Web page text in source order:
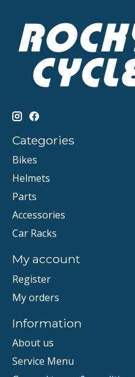
Categories
Bikes
Helmets
Parts
Accessories
Car Racks
My account
Register
My orders
Information
About us
Service Menu